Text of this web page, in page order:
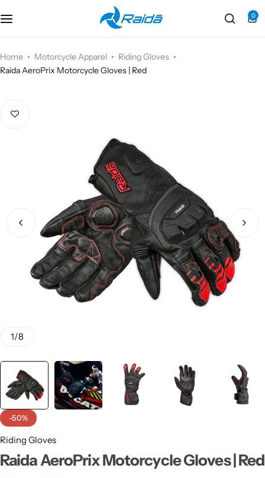
0
Home Motorcycle Apparel
Riding Gloves
Raida AeroPrix Motorcycle Gloves | Red
1/8
-50%
Riding Gloves
Raida AeroPrix Motorcycle Gloves | Red
Motorcycle Apparel
Motorcycle Luggages
Bicycle Apparels
Bicycle Luggages